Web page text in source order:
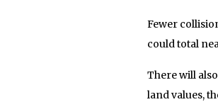
Fewer
could total
There will
land values,